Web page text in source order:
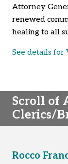
Attorney
renewed
healing to all
See details for
Scroll of
Clerics/
Rocco